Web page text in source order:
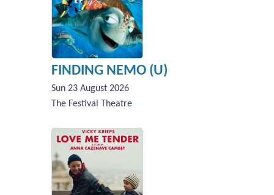
FINDING NEMO (U)
Sun 23 August 2026
The Festival Theatre